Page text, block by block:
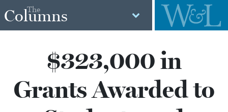
The
Columns
$323,000 in
Grants Awarded to